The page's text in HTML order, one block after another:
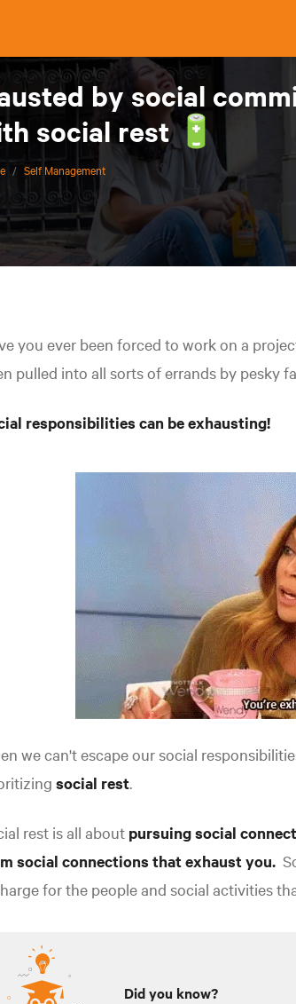
by social
social rest 🔋
/ Self Management
you ever been forced to work on a
pulled into all sorts of errands by pesky
responsibilities can be exhausting!
we can't escape our social
social rest.
rest is all about pursuing social
social connections that exhaust you.
for the people and social activities
Did you know?